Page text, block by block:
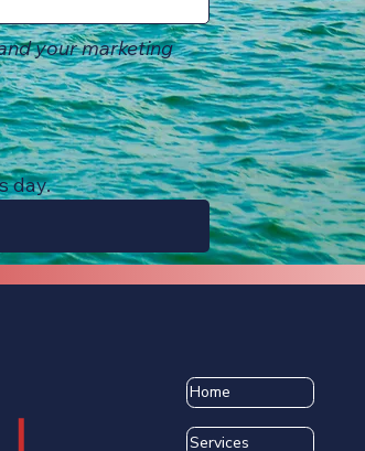
your marketing
day.
Home
Services